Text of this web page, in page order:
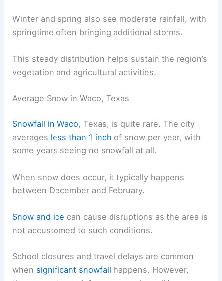
Winter and spring also see moderate rainfall, with
springtime often bringing additional storms.
This steady distribution helps sustain the region’s
vegetation and agricultural activities.
Average Snow in Waco, Texas
Snowfall in Waco, Texas, is quite rare. The city
averages less than 1 inch of snow per year, with
some years seeing no snowfall at all.
When snow does occur, it typically happens
between December and February.
Snow and ice can cause disruptions as the area is
not accustomed to such conditions.
School closures and travel delays are common
when significant snowfall happens. However,